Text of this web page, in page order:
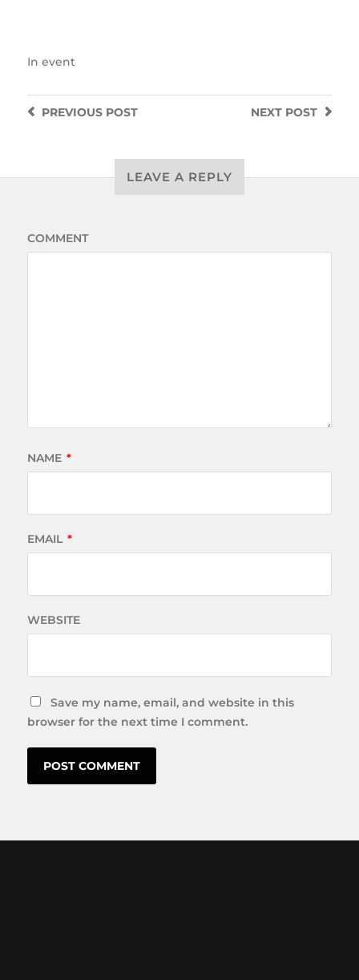
In event
NEXT POST
PREVIOUSPOST
LEAVE A REPLY
COMMENT
NAME *
EMAIL *
WEBSITE
Save my name, email, and website in this
browser for the next time I comment.